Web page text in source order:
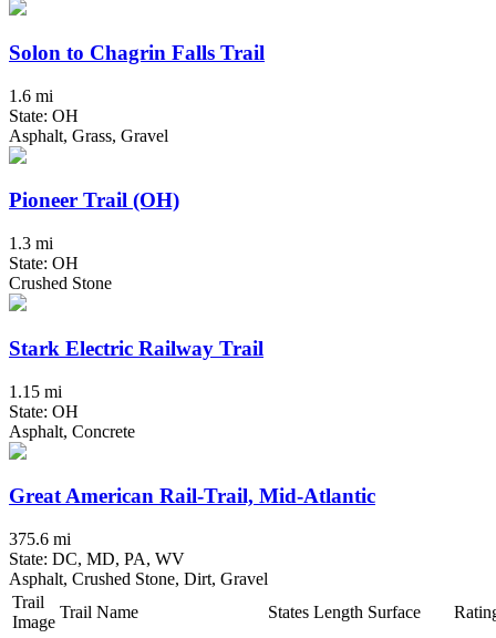
Solon to Chagrin Falls Trail
1.6 mi
State: OH
Asphalt, Grass, Gravel
Pioneer Trail (OH)
1.3 mi
State: OH
Crushed Stone
Stark Electric Railway Trail
1.15 mi
State: OH
Asphalt, Concrete
Great American Rail-Trail, Mid-Atlantic
375.6 mi
State: DC, MD, PA, WV
Asphalt, Crushed Stone, Dirt, Gravel
Trail
Image
Trail Name States Length Surface